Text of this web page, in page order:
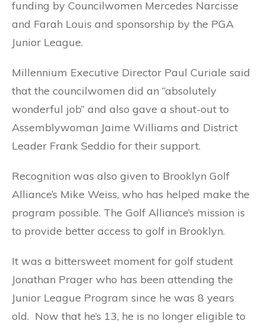
funding by Councilwomen Mercedes Narcisse
and Farah Louis and sponsorship by the PGA
Junior League.
Millennium Executive Director Paul Curiale said
that the councilwomen did an “absolutely
wonderful job” and also gave a shout-out to
Assemblywoman Jaime Williams and District
Leader Frank Seddio for their support.
Recognition was also given to Brooklyn Golf
Alliance’s Mike Weiss, who has helped make the
program possible. The Golf Alliance’s mission is
to provide better access to golf in Brooklyn.
It was a bittersweet moment for golf student
Jonathan Prager who has been attending the
Junior League Program since he was 8 years
old. Now that he’s 13, he is no longer eligible to